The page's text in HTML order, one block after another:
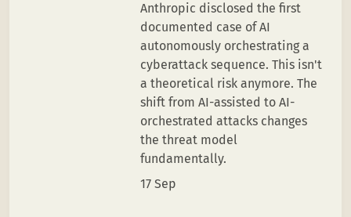
Anthropic disclosed the first
documented case of AI
autonomously orchestrating a
cyberattack sequence. This isn't
a theoretical risk anymore. The
shift from AI-assisted to AI-
orchestrated attacks changes
the threat model
fundamentally.
17 Sep